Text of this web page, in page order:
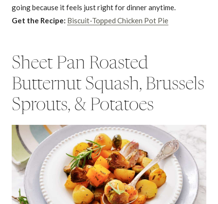
going because it feels just right for dinner anytime.
Get the Recipe: Biscuit-Topped Chicken Pot Pie
Sheet Pan Roasted
Butternut Squash, Brussels
Sprouts, & Potatoes